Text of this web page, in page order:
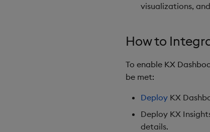
visualizations,
How to
To enable KX
be met:
Deploy KX
Deploy KX
details.